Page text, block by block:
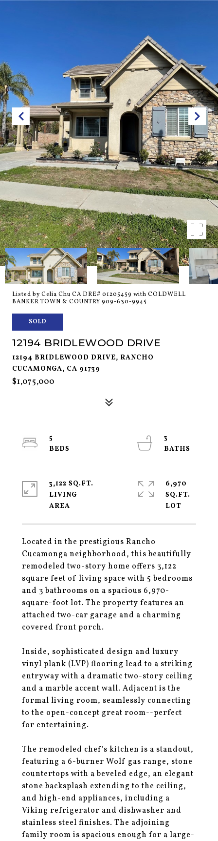
Listed by Celia Chu CA DRE# 01205459 with COLDWELL
BANKER TOWN & COUNTRY 909-630-9945
SOLD
12194 BRIDLEWOOD DRIVE
12194 BRIDLEWOOD DRIVE, RANCHO
CUCAMONGA, CA 91739
$1,075,000
Located in the prestigious Rancho
Cucamonga neighborhood, this beautifully
remodeled two-story home offers 3,122
square feet of living space with 5 bedrooms
and 3 bathrooms on a spacious 6,970-
square-foot lot. The property features an
attached two-car garage and a charming
covered front porch.
Inside, sophisticated design and luxury
vinyl plank (LVP) flooring lead to a striking
entryway with a dramatic two-story ceiling
and a marble accent wall. Adjacent is the
formal living room, seamlessly connecting
to the open-concept great room--perfect
for entertaining.
The remodeled chef's kitchen is a standout,
featuring a 6-burner Wolf gas range, stone
countertops with a beveled edge, an elegant
stone backsplash extending to the ceiling,
and high-end appliances, including a
Viking refrigerator and dishwasher and
stainless steel finishes. The adjoining
family room is spacious enough for a large-
5
3
3,122 SQ.FT.
LIVING
6,970
SQ.FT.